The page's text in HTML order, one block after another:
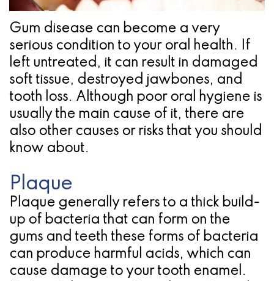
Implant
Treatment
Concept
Jawbones
&
Dental
Am
I
A
Candidate
Procedures
Ridge
Augmentation
&
Regeneration
TX
Location
Gum disease can become a very
serious condition to your oral health. If
left untreated, it can result in damaged
soft tissue, destroyed jawbones, and
tooth loss. Although poor oral hygiene is
usually the main cause of it, there are
also other causes or risks that you should
know about.
Plaque
Plaque generally refers to a thick build-
up of bacteria that can form on the
gums and teeth these forms of bacteria
can produce harmful acids, which can
cause damage to your tooth enamel.